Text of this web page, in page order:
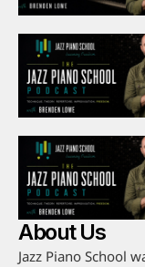
About Us
Jazz Piano School